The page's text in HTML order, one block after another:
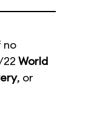
no
22 World
, or